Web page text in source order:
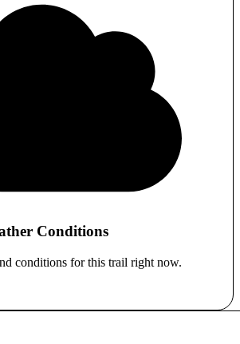
Conditions
conditions for this trail right now.